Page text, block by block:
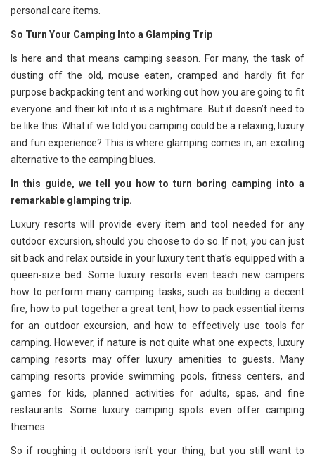
personal care items.
So Turn Your Camping Into a Glamping Trip
Is here and that means camping season. For many, the task of
dusting off the old, mouse eaten, cramped and hardly fit for
purpose backpacking tent and working out how you are going to fit
everyone and their kit into it is a nightmare. But it doesn’t need to
be like this. What if we told you camping could be a relaxing, luxury
and fun experience? This is where glamping comes in, an exciting
alternative to the camping blues.
In this guide, we tell you how to turn boring camping into a
remarkable glamping trip.
Luxury resorts will provide every item and tool needed for any
outdoor excursion, should you choose to do so. If not, you can just
sit back and relax outside in your luxury tent that's equipped with a
queen-size bed. Some luxury resorts even teach new campers
how to perform many camping tasks, such as building a decent
fire, how to put together a great tent, how to pack essential items
for an outdoor excursion, and how to effectively use tools for
camping. However, if nature is not quite what one expects, luxury
camping resorts may offer luxury amenities to guests. Many
camping resorts provide swimming pools, fitness centers, and
games for kids, planned activities for adults, spas, and fine
restaurants. Some luxury camping spots even offer camping
themes.
So if roughing it outdoors isn't your thing, but you still want to